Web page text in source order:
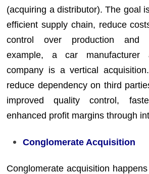
(acquiring a distributor). The goal
efficient supply chain, reduce
control over production and
example, a car manufacturer
company is a vertical
reduce dependency on third
improved quality control,
enhanced profit margins through
Conglomerate Acquisition
Conglomerate acquisition